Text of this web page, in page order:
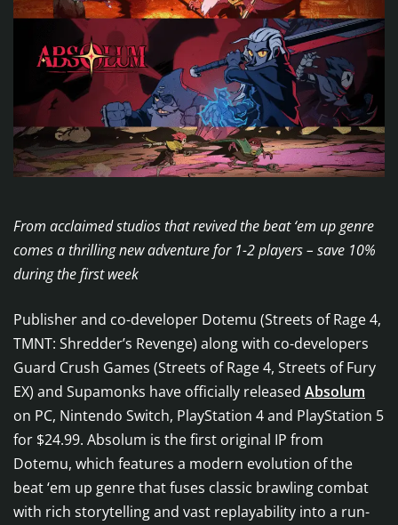
From acclaimed studios that revived the beat ‘em up genre
comes a thrilling new adventure for 1-2 players – save 10%
during the first week
Publisher and co-developer Dotemu (Streets of Rage 4,
TMNT: Shredder’s Revenge) along with co-developers
Guard Crush Games (Streets of Rage 4, Streets of Fury
EX) and Supamonks have officially released Absolum
on PC, Nintendo Switch, PlayStation 4 and PlayStation 5
for $24.99. Absolum is the first original IP from
Dotemu, which features a modern evolution of the
beat ‘em up genre that fuses classic brawling combat
with rich storytelling and vast replayability into a run-